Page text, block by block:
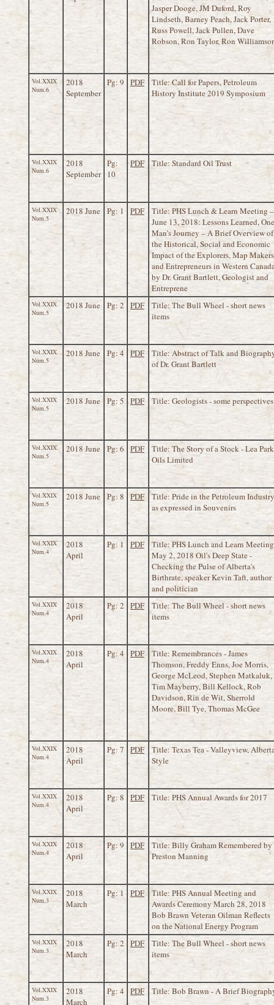
Jasper Dooge, JM Duford, Roy
Lindseth, Barney Peach, Jack Porter,
Russ Powell, Jack Pullen, Dave
Robson, Ron Taylor, Ron
Vol.XXIX
Num.6
2018
September
Pg: 9 PDF
Title: Call for Papers, Petroleum
History Institute 2019 Symposium
Vol.XXIX
Num.6
2018
September
Pg:
10
PDF Title: Standard Oil Trust
Vol.XXIX
Num.5
2018 June Pg: 1 PDF
Title: PHS Lunch & Learn Meeting –
June 13, 2018: Lessons Learned, One
Man’s Journey – A Brief Overview of
the Historical, Social and Economic
Impact of the Explorers, Map Makers
and Entrepreneurs in Western
by Dr. Grant Bartlett, Geologist and
Entreprene
Vol.XXIX
Num.5
2018 June Pg: 2 PDF
Title: The Bull Wheel - short news
items
Vol.XXIX
Num.5
2018 June Pg: 4 PDF
Title: Abstract of Talk and
of Dr. Grant Bartlett
Vol.XXIX
Num.5
2018 June Pg: 5 PDF Title: Geologists - some perspectives
Vol.XXIX
Num.5
2018 June Pg: 6 PDF
Title: The Story of a Stock - Lea Park
Oils Limited
Vol.XXIX
Num.5
2018 June Pg: 8 PDF
Title: Pride in the Petroleum Industry
as expressed in Souvenirs
Vol.XXIX
Num.4
2018
April
Pg: 1 PDF
Title: PHS Lunch and Learn
May 2, 2018 Oil's Deep State -
Checking the Pulse of Alberta's
Birthrate, speaker Kevin Taft, author
and politician
Vol.XXIX
Num.4
2018
April
Pg: 2 PDF
Title: The Bull Wheel - short news
items
Vol.XXIX
Num.4
2018
April
Pg: 4 PDF
Title: Remembrances - James
Thomson, Freddy Enns, Joe Morris,
George McLeod, Stephen Matkaluk,
Tim Mayberry, Bill Kellock, Rob
Davidson, Rin de Wit, Sherrold
Moore, Bill Tye, Thomas McGee
Vol.XXIX
Num.4
2018
April
Pg: 7 PDF
Title: Texas Tea - Valleyview,
Style
Vol.XXIX
Num.4
2018
April
Pg: 8 PDF Title: PHS Annual Awards for 2017
Vol.XXIX
Num.4
2018
April
Pg: 9 PDF
Title: Billy Graham Remembered by
Preston Manning
Vol.XXIX
Num.3
2018
March
Pg: 1 PDF
Title: PHS Annual Meeting and
Awards Ceremony March 28, 2018
Bob Brawn Veteran Oilman Reflects
on the National Energy Program
Vol.XXIX
Num.3
2018
March
Pg: 2 PDF
Title: The Bull Wheel - short news
items
Vol.XXIX
Num.3
2018
March
Pg: 4 PDF Title: Bob Brawn - A Brief